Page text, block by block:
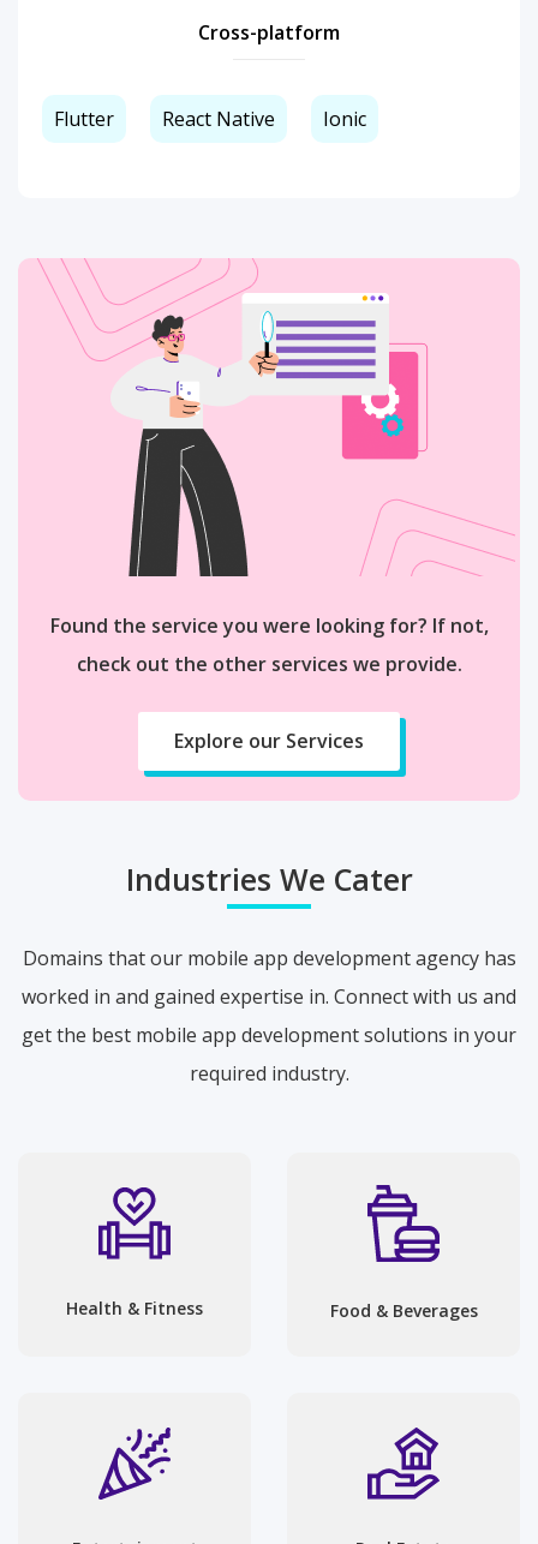
Cross-platform
Flutter React Native Ionic
Found the service you were looking for? If not,
check out the other services we provide.
Explore our Services
Industries We Cater
Domains that our mobile app development agency has
worked in and gained expertise in. Connect with us and
get the best mobile app development solutions in your
required industry.
Health & Fitness Food & Beverages